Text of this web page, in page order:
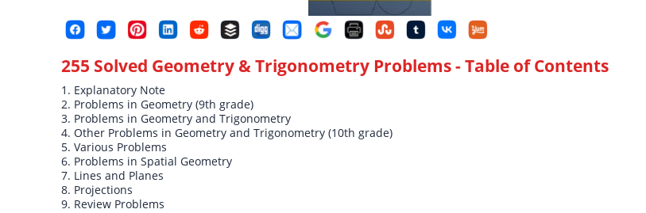
255 Solved Geometry & Trigonometry Problems- Table of Contents
1. Explanatory Note
2. Problems in Geometry (9th grade)
3. Problems in Geometry and Trigonometry
4. Other Problems in Geometry and Trigonometry (10th grade)
5. Various Problems
6. Problems in Spatial Geometry
7. Lines and Planes
8. Projections
9. Review Problems